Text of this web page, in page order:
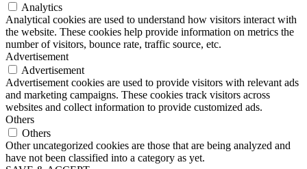
Analytics
Analytical cookies are used to understand how visitors interact with
the website. These cookies help provide information on metrics the
number of visitors, bounce rate, traffic source, etc.
Advertisement
Advertisement
Advertisement cookies are used to provide visitors with relevant ads
and marketing campaigns. These cookies track visitors across
websites and collect information to provide customized ads.
Others
Others
Other uncategorized cookies are those that are being analyzed and
have not been classified into a category as yet.